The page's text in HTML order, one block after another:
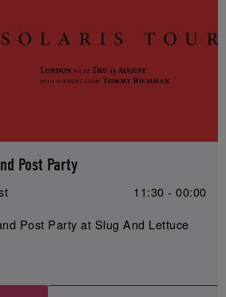
Post Party
11:30 - 00:00
Post Party at Slug And Lettuce